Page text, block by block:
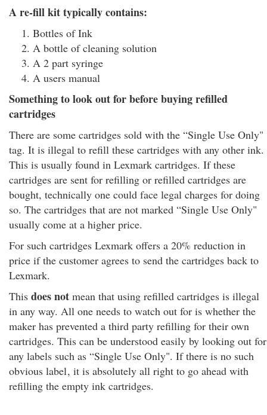
A re-fill kit typically contains:
Bottles of Ink
A bottle of cleaning solution
A 2 part syringe
A users manual
Something to look out for before buying refilled
cartridges
There are some cartridges sold with the “Single Use Only"
tag. It is illegal to refill these cartridges with any other ink.
This is usually found in Lexmark cartridges. If these
cartridges are sent for refilling or refilled cartridges are
bought, technically one could face legal charges for doing
so. The cartridges that are not marked “Single Use Only"
usually come at a higher price.
For such cartridges Lexmark offers a 20% reduction in
price if the customer agrees to send the cartridges back to
Lexmark.
This does not mean that using refilled cartridges is illegal
in any way. All one needs to watch out for is whether the
maker has prevented a third party refilling for their own
cartridges. This can be understood easily by looking out for
any labels such as “Single Use Only". If there is no such
obvious label, it is absolutely all right to go ahead with
refilling the empty ink cartridges.